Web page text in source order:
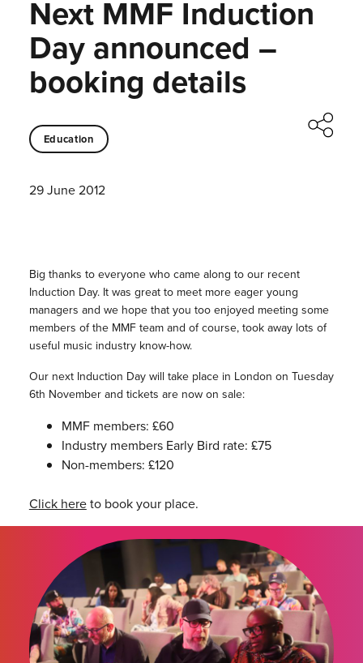
Next MMF Induction
Day announced –
booking details
Education
29 June 2012
Big thanks to everyone who came along to our recent
Induction Day. It was great to meet more eager young
managers and we hope that you too enjoyed meeting some
members of the MMF team and of course, took away lots of
useful music industry know-how.
Our next Induction Day will take place in London on Tuesday
6th November and tickets are now on sale:
MMF members: £60
Industry members Early Bird rate: £75
Non-members: £120
Click hereto book your place.